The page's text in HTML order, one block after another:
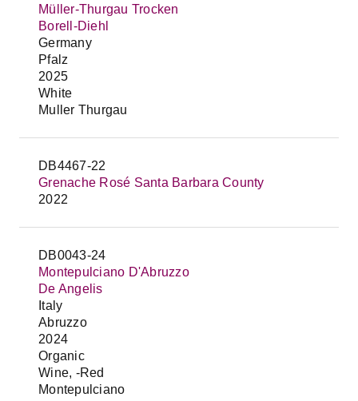
Müller-Thurgau Trocken
Borell-Diehl
Germany
Pfalz
2025
White
Muller Thurgau
DB4467-22
Grenache Rosé Santa Barbara County
2022
DB0043-24
Montepulciano D'Abruzzo
De Angelis
Italy
Abruzzo
2024
Organic
Wine, -Red
Montepulciano